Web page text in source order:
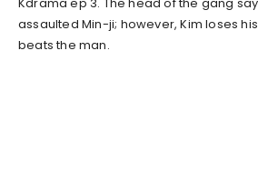
assaulted Min-ji; however, Kim loses
beats the man.